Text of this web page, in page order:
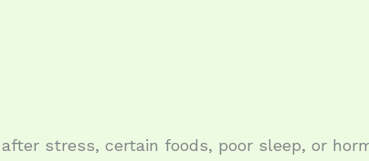
stress, certain foods, poor sleep, or